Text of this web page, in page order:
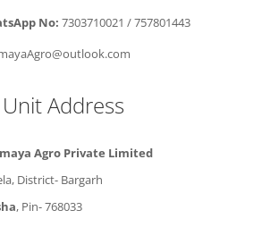
No: 7303710021 /757801443
Address
Agro Private Limited
District- Bargarh
, Pin- 768033